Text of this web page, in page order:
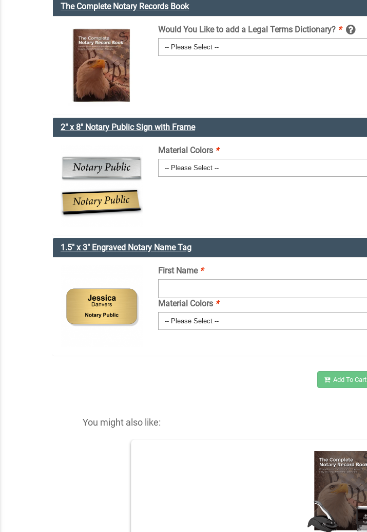
The Complete Notary Records Book
Would You Like to add a Legal Terms Dictionary? *
2" x 8" Notary Public Sign with Frame
Material Colors *
1.5" x 3" Engraved Notary Name Tag
First Name *
Material Colors *
Add To Cart
You might also like: